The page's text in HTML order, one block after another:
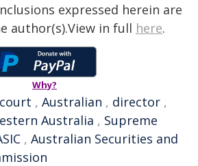
expressed herein are
author(s).View in full here.
Why?
court , Australian , director ,
Australia , Supreme
, Australian Securities and